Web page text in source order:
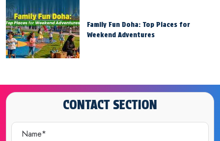
Family Fun Doha: Top Places for
Weekend Adventures
CONTACT SECTION